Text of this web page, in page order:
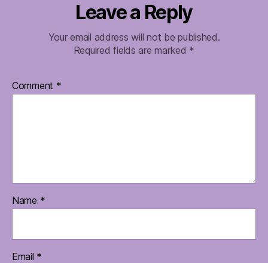
Leave a Reply
Your email address will not be published.
Required fields are marked *
Comment *
Name *
Email *